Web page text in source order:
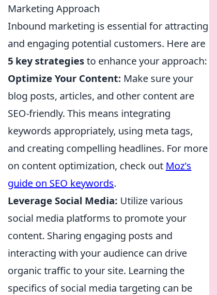
Marketing Approach
Inbound marketing is essential for attracting
and engaging potential customers. Here are
5 key strategiesto enhance your approach:
Optimize Your Content: Make sure your
blog posts, articles, and other content are
SEO-friendly. This means integrating
keywords appropriately, using meta tags,
and creating compelling headlines. For more
on content optimization, check out Moz's
guide on SEO keywords.
Leverage Social Media: Utilize various
social media platforms to promote your
content. Sharing engaging posts and
interacting with your audience can drive
organic traffic to your site. Learning the
specifics of social media targeting can be